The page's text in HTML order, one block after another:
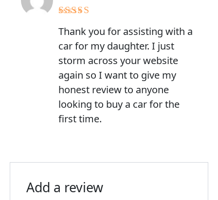
of 5
Thank you for assisting with a
car for my daughter. I just
storm across your website
again so I want to give my
honest review to anyone
looking to buy a car for the
first time.
Add a review